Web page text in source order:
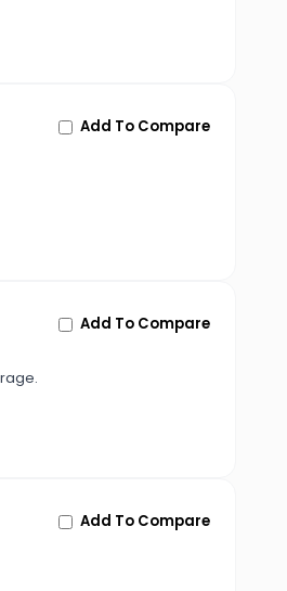
Add To Compare
Add To Compare
Add To Compare